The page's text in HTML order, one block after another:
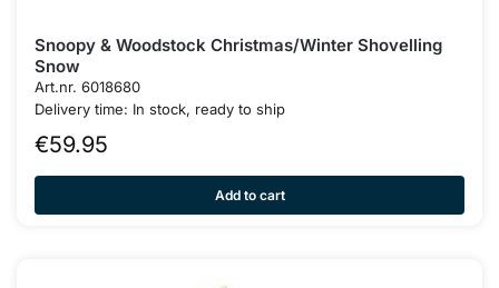
Snoopy & Woodstock Christmas/Winter Shovelling
Snow
Art.nr. 6018680
Delivery time: In stock, ready to ship
€59.95
Add to cart